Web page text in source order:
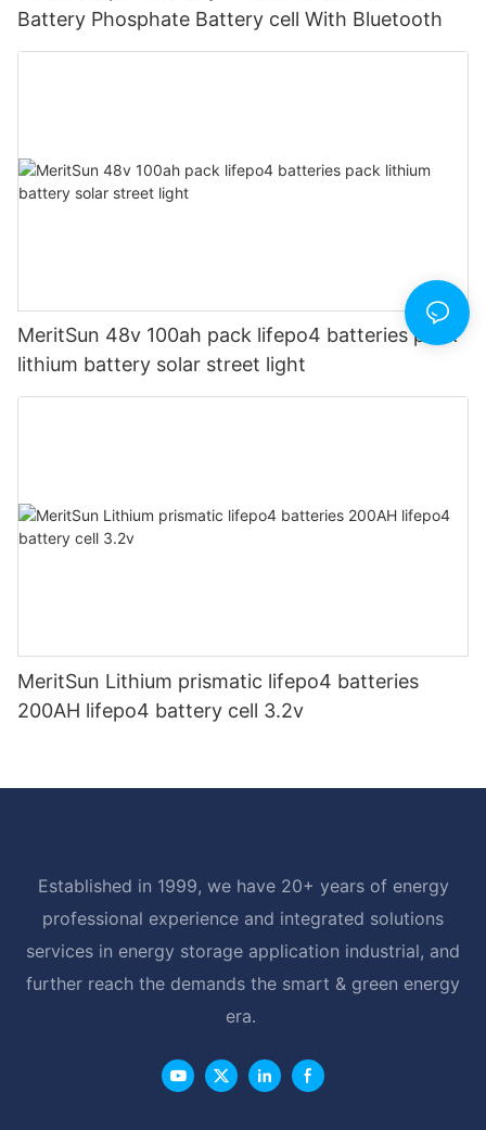
Battery Phosphate Battery cell With Bluetooth
MeritSun 48v 100ah pack lifepo4 batteries pack
lithium battery solar street light
MeritSun Lithium prismatic lifepo4 batteries
200AH lifepo4 battery cell 3.2v
Established in 1999, we have 20+ years of energy
professional experience and integrated solutions
services in energy storage application industrial, and
further reach the demands the smart & green energy
era.